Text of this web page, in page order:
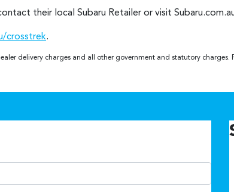
their local Subaru Retailer or visit
crosstrek.
delivery charges and all other government and statutory